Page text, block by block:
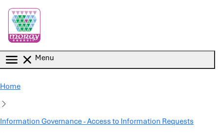
Menu
Home
Information Governance - Access to Information Requests